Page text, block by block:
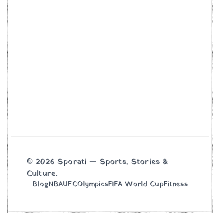
© 2026 Sporati — Sports, Stories &
Culture.
BlogNBAUFCOlympicsFIFA World CupFitness